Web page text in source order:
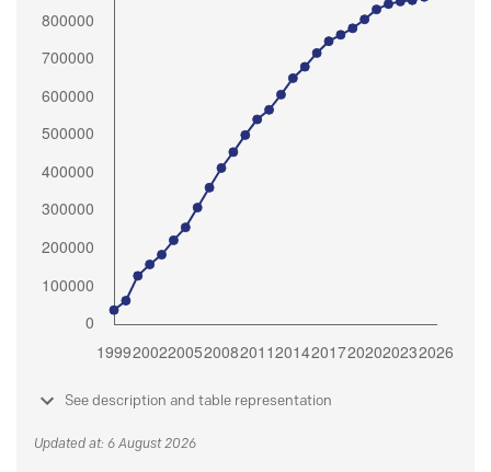
See description and table representation
Updated at: 6 August 2026